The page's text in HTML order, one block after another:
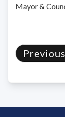
Mayor &
Previous